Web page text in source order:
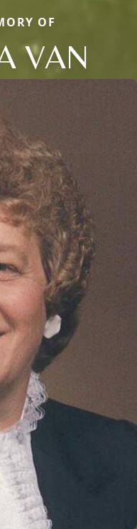
OF
VAN